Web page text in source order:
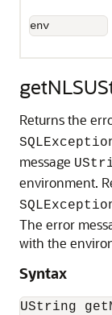
env
Returns the
message
environment.
The error
with the
Syntax
UString